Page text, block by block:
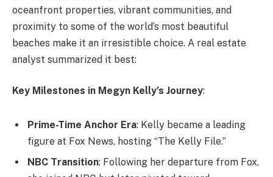
oceanfront properties, vibrant communities, and
proximity to some of the world’s most beautiful
beaches make it an irresistible choice. A real estate
analyst summarized it best:
Key Milestones in Megyn Kelly’s Journey:
Prime-Time Anchor Era: Kelly became a leading
figure at Fox News, hosting “The Kelly File.”
NBC Transition: Following her departure from Fox,